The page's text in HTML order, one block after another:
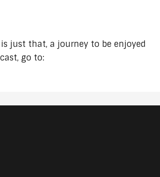
just that, a journey to be enjoyed
go to: